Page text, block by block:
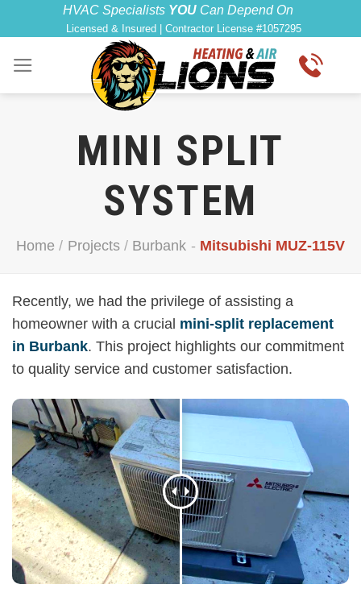
to
content
HVAC Specialists YOUCan Depend On
Licensed & Insured | Contractor License #1057295
MINI SPLIT
SYSTEM
Home / Projects / Burbank - Mitsubishi MUZ-115V
Recently, we had the privilege of assisting a
homeowner with a crucial mini-split replacement
in Burbank. This project highlights our commitment
to quality service and customer satisfaction.